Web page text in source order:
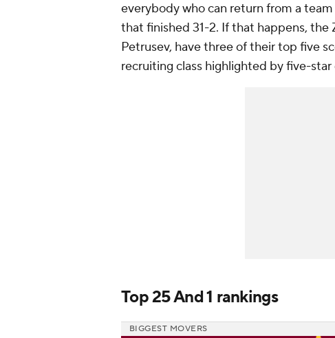
everybody who can return from a
that finished 31-2. If that happens,
Petrusev, have three of their top five
recruiting class highlighted by five-star
Top 25 And 1 rankings
BIGGEST MOVERS